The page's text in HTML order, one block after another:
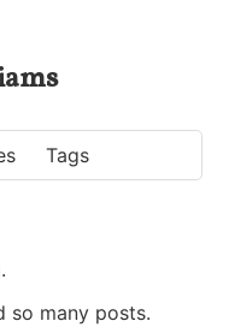
Tags
so many posts.